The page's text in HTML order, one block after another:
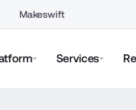
Makeswift
Services